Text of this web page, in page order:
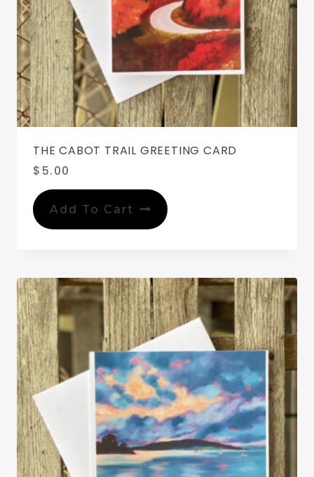
THE CABOT TRAIL GREETING CARD
$ 5.00
Add To Cart